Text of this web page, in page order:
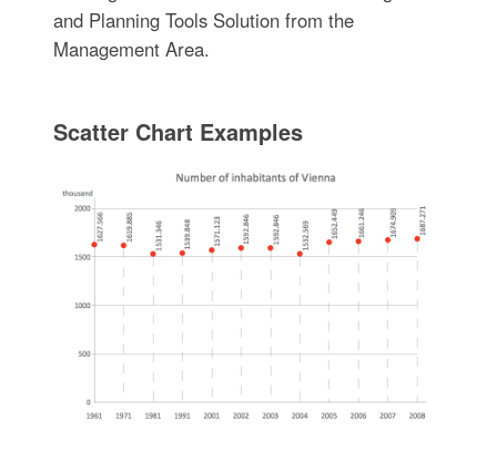
and Planning Tools Solution from the
Management Area.
Scatter Chart Examples